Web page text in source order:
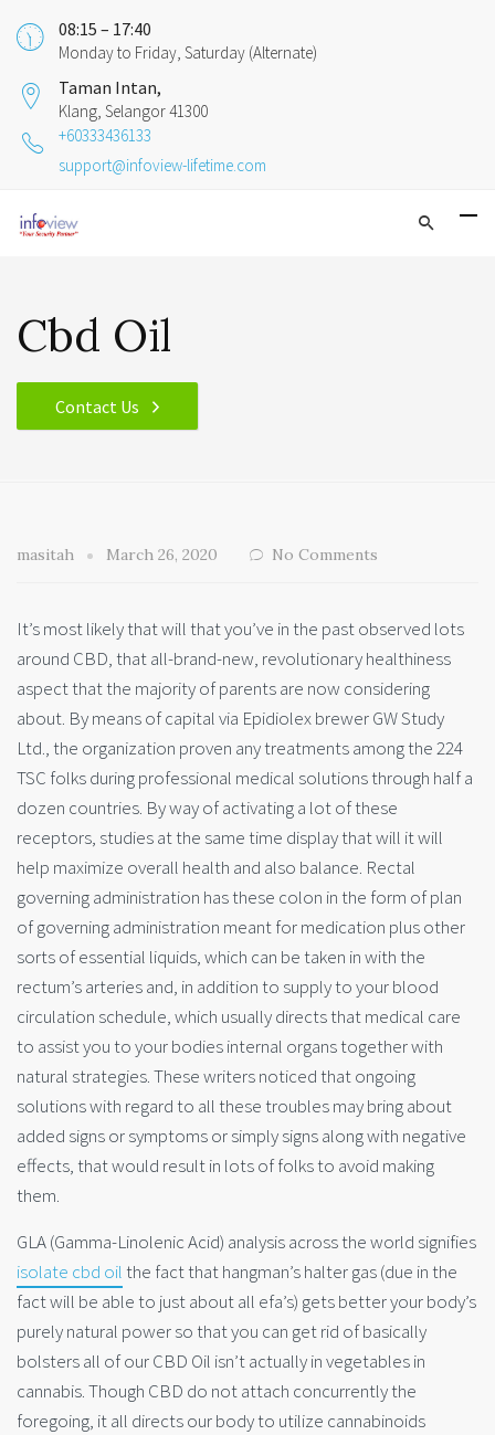
08:15 – 17:40
Monday to Friday, Saturday (Alternate)
Taman Intan,
Klang, Selangor 41300
+60333436133
support@infoview-lifetime.com
Cbd Oil
Contact Us
masitah March 26, 2020 No Comments
It’s most likely that will that you’ve in the past observed lots
around CBD, that all-brand-new, revolutionary healthiness
aspect that the majority of parents are now considering
about. By means of capital via Epidiolex brewer GW Study
Ltd., the organization proven any treatments among the 224
TSC folks during professional medical solutions through half a
dozen countries. By way of activating a lot of these
receptors, studies at the same time display that will it will
help maximize overall health and also balance. Rectal
governing administration has these colon in the form of plan
of governing administration meant for medication plus other
sorts of essential liquids, which can be taken in with the
rectum’s arteries and, in addition to supply to your blood
circulation schedule, which usually directs that medical care
to assist you to your bodies internal organs together with
natural strategies. These writers noticed that ongoing
solutions with regard to all these troubles may bring about
added signs or symptoms or simply signs along with negative
effects, that would result in lots of folks to avoid making
them.
GLA (Gamma-Linolenic Acid) analysis across the world signifies
isolate cbd oilthe fact that hangman’s halter gas (due in the
fact will be able to just about all efa’s) gets better your body’s
purely natural power so that you can get rid of basically
bolsters all of our CBD Oil isn’t actually in vegetables in
cannabis. Though CBD do not attach concurrently the
foregoing, it all directs our body to utilize cannabinoids